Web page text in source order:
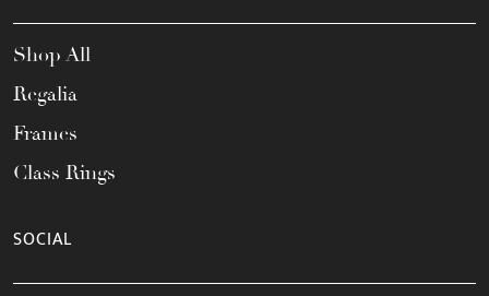
Shop All
Regalia
Frames
Class Rings
SOCIAL